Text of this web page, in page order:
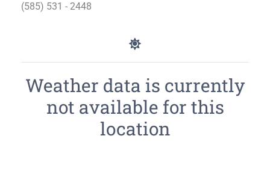
(585) 531 - 2448
Weather data is currently
not available for this
location